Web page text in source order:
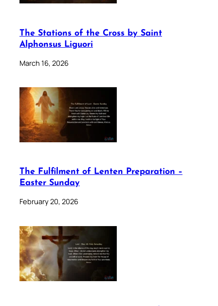
The Stations of the Cross by Saint
Alphonsus Liguori
March 16, 2026
The Fulfilment of Lenten Preparation –
Easter Sunday
February 20, 2026